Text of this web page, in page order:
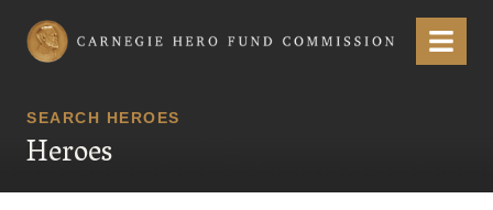
Carnegie Hero Fund Commission Menu
SEARCH HEROES
Heroes